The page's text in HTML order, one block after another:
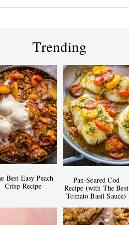
Trending
Best Easy Peach
Crisp Recipe
Pan-Seared Cod
Recipe (with The Best
Tomato Basil Sauce)